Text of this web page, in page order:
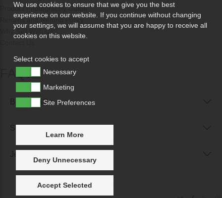
Product Photography Guide
Returns and Refund Policy
Why Sell With Us?
FAQs
Buyer FAQs
We use cookies to ensure that we give you the best
experience on our website. If you continue without changing
your settings, we will assume that you are happy to receive all
cookies on this website.
Select cookies to accept
Necessary
Marketing
Site Preferences
Learn More
Deny Unnecessary
Accept Selected